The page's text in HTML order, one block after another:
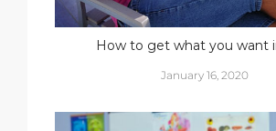
How to get what you want
January 16, 2020